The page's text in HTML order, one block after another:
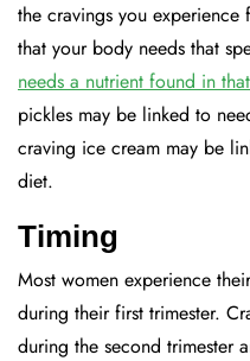
the cravings you
that your body needs that
needs a nutrient found in
pickles may be linked to
craving ice cream may be
diet.
Timing
Most women experience
during their first trimester.
during the second trimester